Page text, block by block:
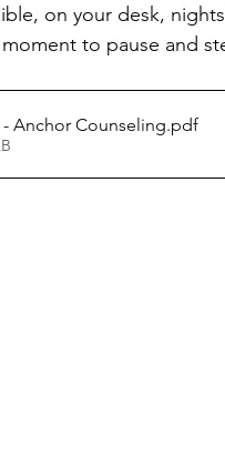
on your desk,
to pause and
Anchor Counseling.pdf